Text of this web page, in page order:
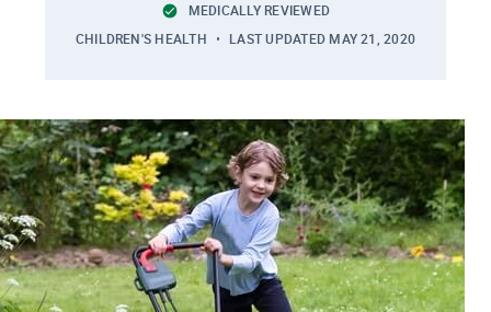
MEDICALLY REVIEWED
CHILDREN'S HEALTH
LAST UPDATED MAY 21, 2020